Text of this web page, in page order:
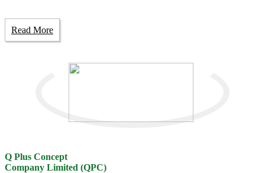
Read More
Q Plus Concept
Company Limited (QPC)